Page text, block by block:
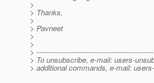
>
> Thanks,
>
> Pavneet
>
>
>
> To unsubscribe, e-mail: users-
> additional commands, e-mail: